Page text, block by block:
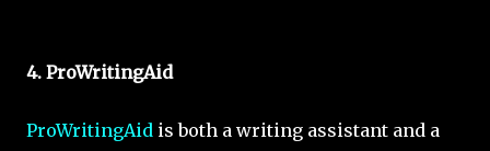
4. ProWritingAid
ProWritingAid is both a writing assistant and a